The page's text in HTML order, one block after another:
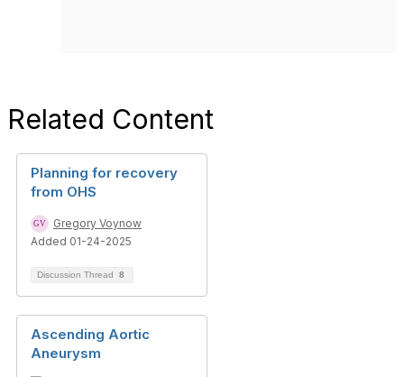
Related Content
Planning for recovery
from OHS
Gregory Voynow
Added 01-24-2025
Discussion Thread 8
Ascending Aortic
Aneurysm